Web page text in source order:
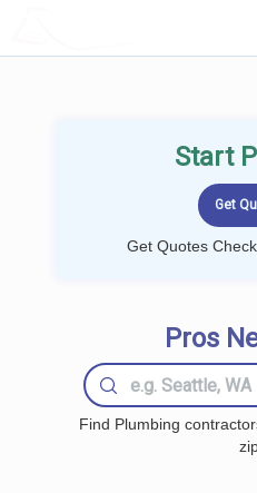
Start
Get Quotes
Pros
Find Plumbing